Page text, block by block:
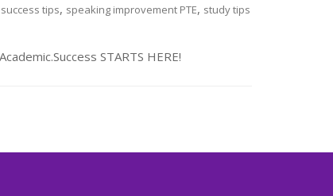
tips, speaking improvement PTE, study tips
STARTS HERE!